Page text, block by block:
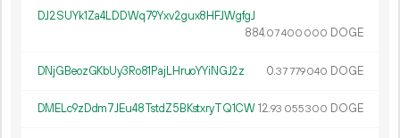
DJ2SUYk1Za4LDDWq79Yxv2gux8HFJWgfgJ
884.07400 000 DOGE
DNjGBeozGKbUy3Ro81PajLHruoYYiNGJ2z 0.37779040 DOGE
DMELc9zDdm7JEu48TstdZ5BKstxryTQ1CW12.93 055300 DOGE